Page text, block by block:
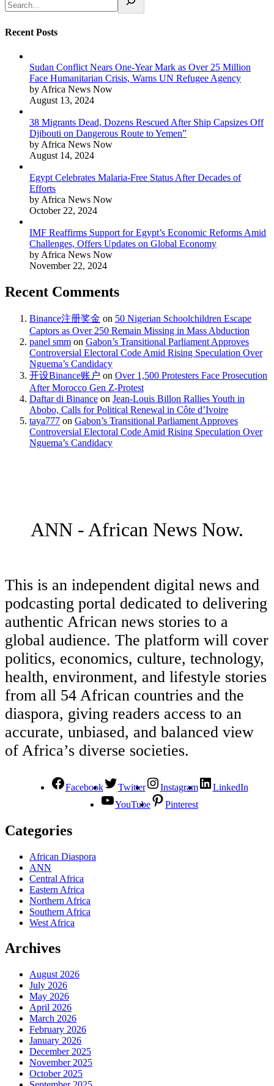
Recent Posts
Sudan Conflict Nears One-Year Mark as Over 25 Million
Face Humanitarian Crisis, Warns UN Refugee Agency
by Africa News Now
August 13, 2024
38 Migrants Dead, Dozens Rescued After Ship Capsizes Off
Djibouti on Dangerous Route to Yemen”
by Africa News Now
August 14, 2024
Egypt Celebrates Malaria-Free Status After Decades of
Efforts
by Africa News Now
October 22, 2024
IMF Reaffirms Support for Egypt’s Economic Reforms Amid
Challenges, Offers Updates on Global Economy
by Africa News Now
November 22, 2024
Recent Comments
Binance注册奖金 on 50 Nigerian Schoolchildren Escape
Captors as Over 250 Remain Missing in Mass Abduction
panel smm on Gabon’s Transitional Parliament Approves
Controversial Electoral Code Amid Rising Speculation Over
Nguema’s Candidacy
开设Binance账户 on Over 1,500 Protesters Face Prosecution
After Morocco Gen Z-Protest
Daftar di Binance on Jean-Louis Billon Rallies Youth in
Abobo, Calls for Political Renewal in Côte d’Ivoire
taya777 on Gabon’s Transitional Parliament Approves
Controversial Electoral Code Amid Rising Speculation Over
Nguema’s Candidacy
ANN - African News Now.
This is an independent digital news and
podcasting portal dedicated to delivering
authentic African news stories to a
global audience. The platform will cover
politics, economics, culture, technology,
health, environment, and lifestyle stories
from all 54 African countries and the
diaspora, giving readers access to an
accurate, unbiased, and balanced view
of Africa’s diverse societies.
Facebook Twitter Instagram
LinkedIn
YouTube
Pinterest
Categories
African Diaspora
ANN
Central Africa
Eastern Africa
Northern Africa
Southern Africa
West Africa
Archives
August 2026
July 2026
May 2026
April 2026
March 2026
February 2026
January 2026
December 2025
November 2025
October 2025